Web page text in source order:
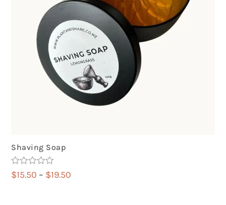
Shaving Soap
Rated5.00
out of 5
$15.50 – $19.50